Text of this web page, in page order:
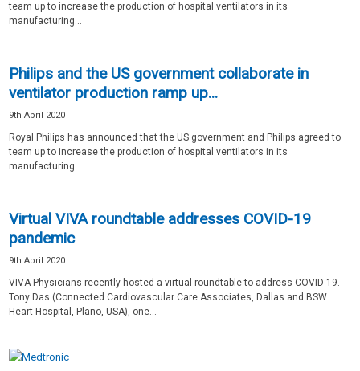
team up to increase the production of hospital ventilators in its
manufacturing...
Philips and the US government collaborate in
ventilator production ramp up...
9th April 2020
Royal Philips has announced that the US government and Philips agreed to
team up to increase the production of hospital ventilators in its
manufacturing...
Virtual VIVA roundtable addresses COVID-19
pandemic
9th April 2020
VIVA Physicians recently hosted a virtual roundtable to address COVID-19.
Tony Das (Connected Cardiovascular Care Associates, Dallas and BSW
Heart Hospital, Plano, USA), one...